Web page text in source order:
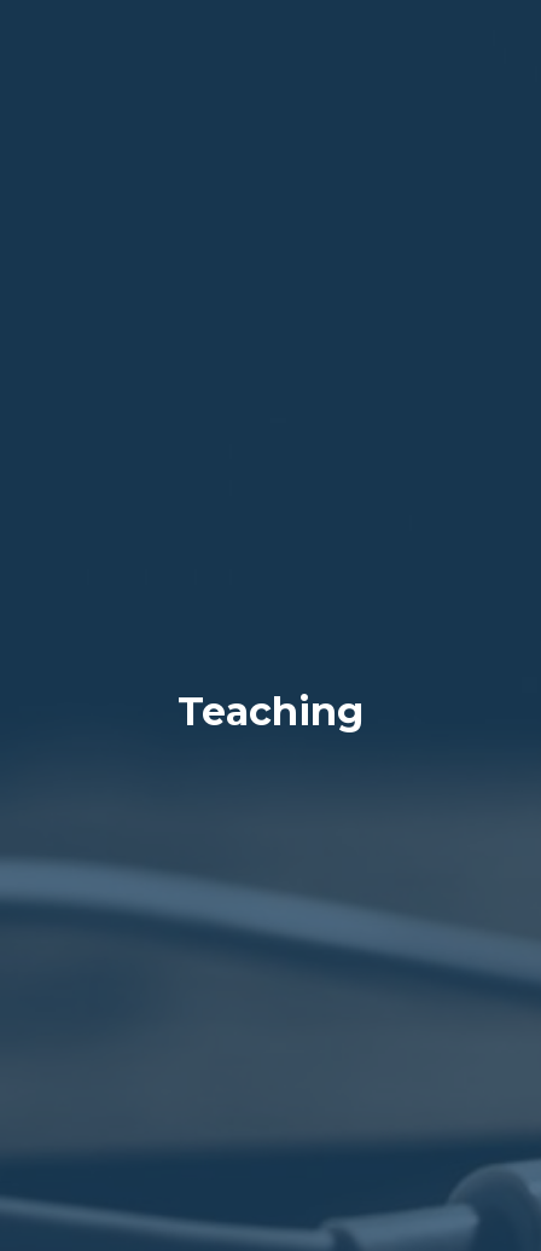
Teaching